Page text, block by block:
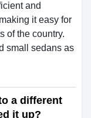
and
it easy for
of the country.
small sedans as
a different
it up?